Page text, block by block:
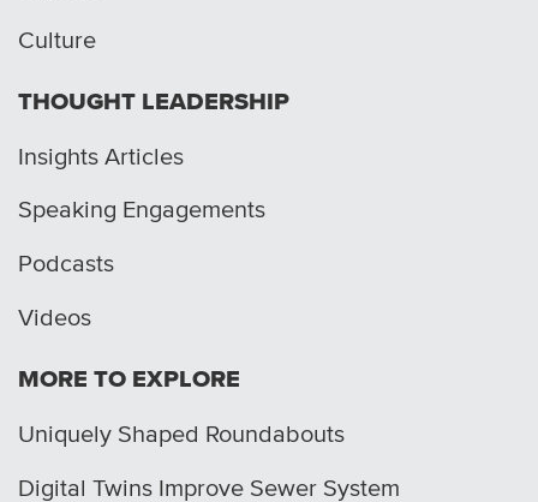
Culture
THOUGHT LEADERSHIP
Insights Articles
Speaking Engagements
Podcasts
Videos
MORE TO EXPLORE
Uniquely Shaped Roundabouts
Digital Twins Improve Sewer System